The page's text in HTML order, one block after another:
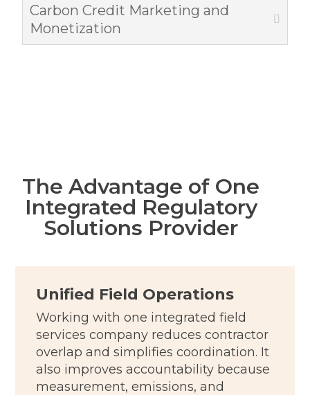
Carbon Credit Marketing and
Monetization
The Advantage of One
Integrated Regulatory
Solutions Provider
Unified Field Operations
Working with one integrated field
services company reduces contractor
overlap and simplifies coordination. It
also improves accountability because
measurement, emissions, and